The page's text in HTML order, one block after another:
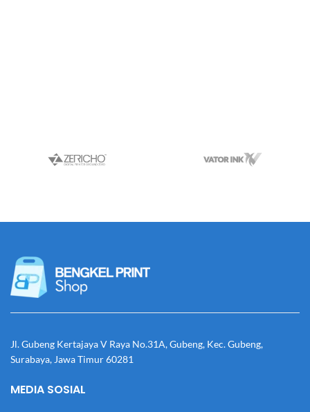
Jl. Gubeng Kertajaya V Raya No.31A, Gubeng, Kec. Gubeng,
Surabaya, Jawa Timur 60281
MEDIA SOSIAL